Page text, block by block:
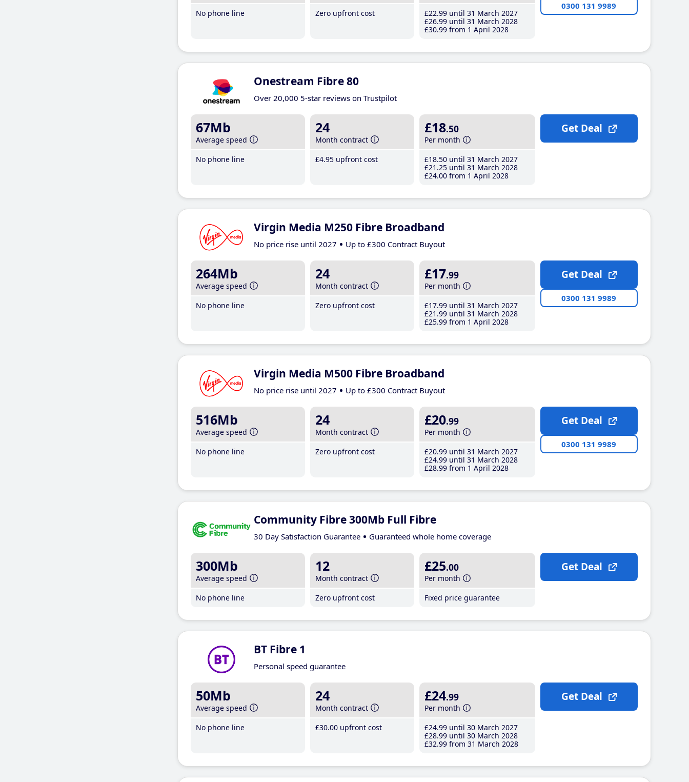
No phone line
Zero upfront cost
£22.99 until 31 March 2027
£26.99 until 31 March 2028
£30.99 from 1 April 2028
0300 131 9989
Onestream Fibre 80
Over 20,000 5-star reviews on Trustpilot
67Mb
Average speed
No phone line
24
Month contract
£4.95 upfront cost
£18.50
Per month
£18.50 until 31 March 2027
£21 .25 until 31 March 2028
£24.00 from 1 April 2028
Get Deal
Virgin Media M250 Fibre Broadband
No price rise until 2027 Up to £300 Contract Buyout
264Mb
Average speed
No phone line
24
Month contract
Zero upfront cost
£17.99
Per month
£17.99 until 31 March 2027
£21 .99 until 31 March 2028
£25.99 from 1 April 2028
Get Deal
0300 131 9989
Virgin Media M500 Fibre Broadband
No price rise until 2027 Up to £300 Contract Buyout
516Mb
Average speed
No phone line
24
Month contract
Zero upfront cost
£20.99
Per month
£20.99 until 31 March 2027
£24.99 until 31 March 2028
£28.99 from 1 April 2028
Get Deal
0300 131 9989
Community Fibre 300Mb Full Fibre
30 Day Satisfaction Guarantee Guaranteed whole home coverage
300Mb
Average speed
No phone line
12
Month contract
Zero upfront cost
£25.00
Per month
Fixed price guarantee
Get Deal
BT Fibre 1
Personal speed guarantee
50Mb
Average speed
No phone line
24
Month contract
£30.00 upfront cost
£24.99
Per month
£24.99 until 30 March 2027
£28.99 until 30 March 2028
£32.99 from 31 March 2028
Get Deal